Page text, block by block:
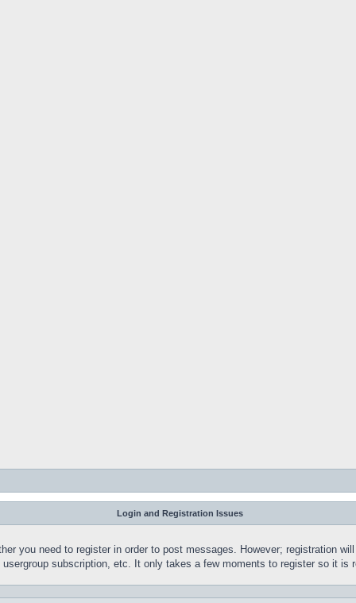
Login and Registration Issues
you need to register in order to post messages. However; registration
subscription, etc. It only takes a few moments to register so it is